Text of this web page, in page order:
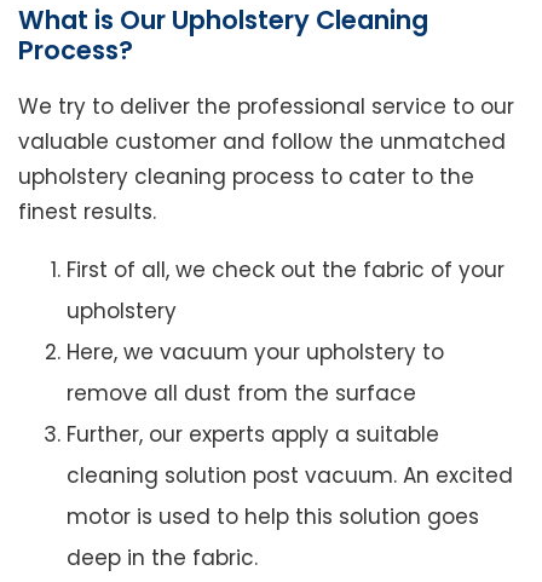
What is Our Upholstery Cleaning
Process?
We try to deliver the professional service to our
valuable customer and follow the unmatched
upholstery cleaning process to cater to the
finest results.
First of all, we check out the fabric of your
upholstery
Here, we vacuum your upholstery to
remove all dust from the surface
Further, our experts apply a suitable
cleaning solution post vacuum. An excited
motor is used to help this solution goes
deep in the fabric.